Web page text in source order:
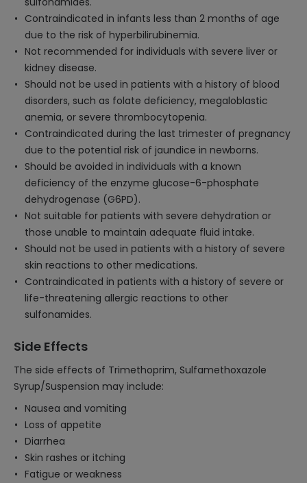
Contraindicated in infants less than 2 months of age
due to the risk of hyperbilirubinemia.
Not recommended for individuals with severe liver or
kidney disease.
Should not be used in patients with a history of blood
disorders, such as folate deficiency, megaloblastic
anemia, or severe thrombocytopenia.
Contraindicated during the last trimester of pregnancy
due to the potential risk of jaundice in newborns.
Should be avoided in individuals with a known
deficiency of the enzyme glucose-6-phosphate
dehydrogenase (G6PD).
Not suitable for patients with severe dehydration or
those unable to maintain adequate fluid intake.
Should not be used in patients with a history of severe
skin reactions to other medications.
Contraindicated in patients with a history of severe or
life-threatening allergic reactions to other
sulfonamides.
Side Effects
The side effects of Trimethoprim, Sulfamethoxazole
Syrup/Suspension may include:
Nausea and vomiting
Loss of appetite
Diarrhea
Skin rashes or itching
Fatigue or weakness